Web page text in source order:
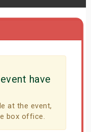
have
at the event,
box office.